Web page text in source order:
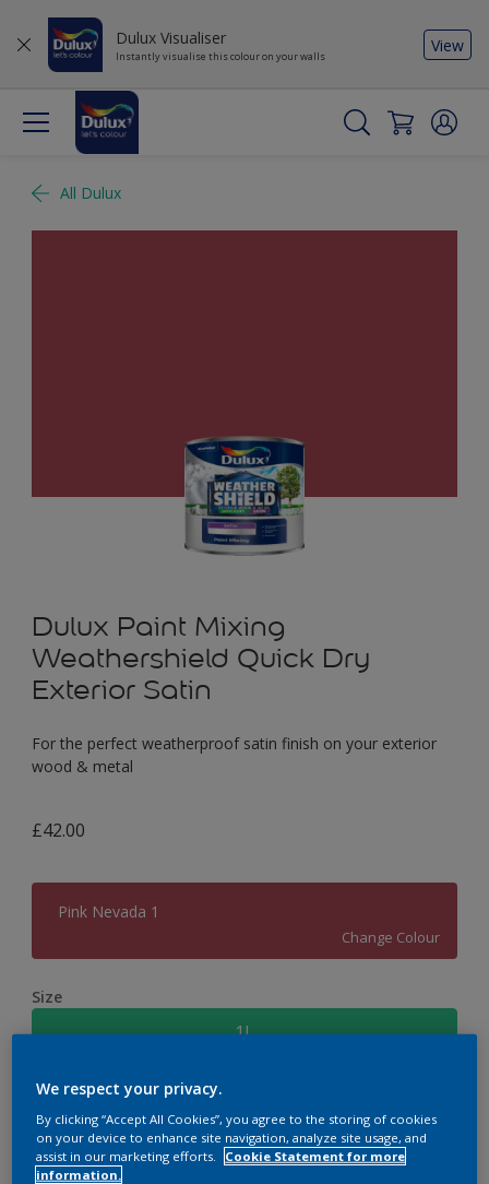
Dulux Visualiser
Instantly visualise this colour on your walls
View
All Dulux
Dulux Paint Mixing
Weathershield Quick Dry
Exterior Satin
For the perfect weatherproof satin finish on your exterior
wood & metal
£42.00
Pink Nevada 1
Change Colour
Size
1L
Quantity Paint Calculator
Calculate
We respect your privacy.
By clicking “Accept All Cookies”, you agree to the storing of cookies
on your device to enhance site navigation, analyze site usage, and
assist in our marketing efforts.
Cookie Statement for more
information.